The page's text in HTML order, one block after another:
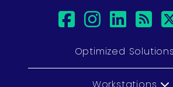
facebook
Optimized Solutions